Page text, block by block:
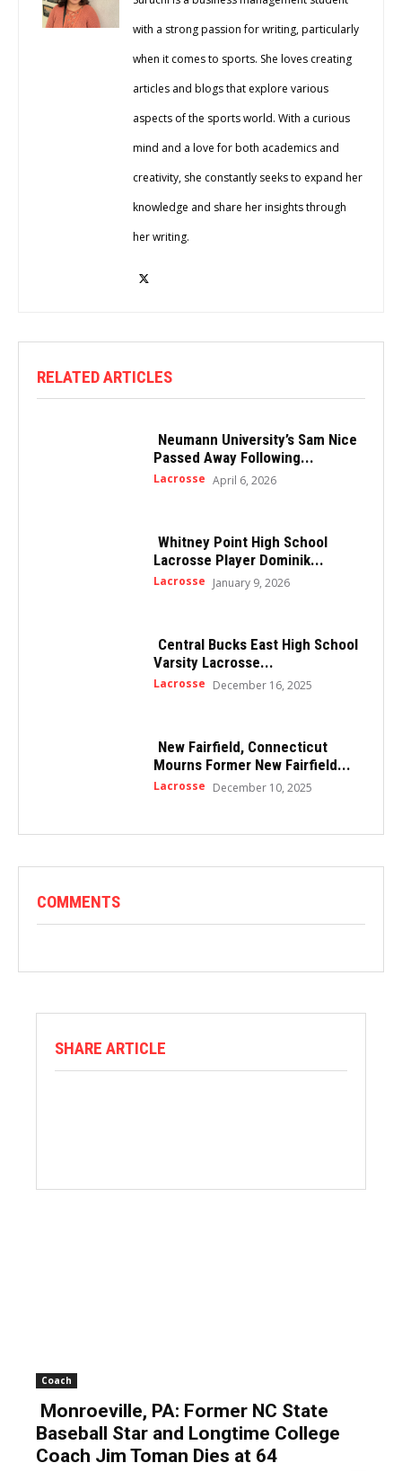
with a strong passion for writing, particularly
when it comes to sports. She loves creating
articles and blogs that explore various
aspects of the sports world. With a curious
mind and a love for both academics and
creativity, she constantly seeks to expand her
knowledge and share her insights through
her writing.
RELATED ARTICLES
Neumann University’s Sam Nice
Passed Away Following...
Lacrosse April 6, 2026
Whitney Point High School
Lacrosse Player Dominik...
Lacrosse January 9, 2026
Central Bucks East High School
Varsity Lacrosse...
Lacrosse December 16, 2025
New Fairfield, Connecticut
Mourns Former New Fairfield...
Lacrosse December 10, 2025
COMMENTS
SHARE ARTICLE
Coach
Monroeville, PA: Former NC State
Baseball Star and Longtime College
Coach Jim Toman Dies at 64